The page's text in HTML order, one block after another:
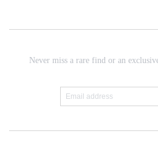
Never miss a rare find or an